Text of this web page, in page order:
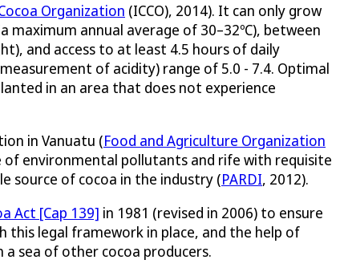
Organization (ICCO), 2014). It can only grow
annual average of 30–32ºC), between
and access to at least 4.5 hours of daily
of acidity) range of 5.0 - 7.4. Optimal
in an area that does not experience
in Vanuatu (Food and Agriculture Organization
of environmental pollutants and rife with requisite
source of cocoa in the industry (PARDI, 2012).
Act [Cap 139] in 1981 (revised in 2006) to ensure
legal framework in place, and the help of
a sea of other cocoa producers.